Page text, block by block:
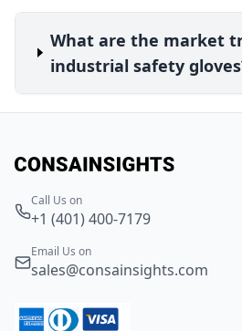
What are the market
industrial safety
Call Us on
+1 (401) 400-7179
Email Us on
sales@consainsights.com